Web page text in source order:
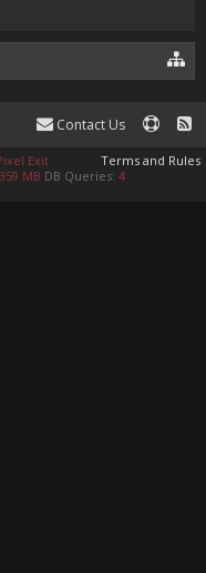
Contact Us
Terms and Rules
Exit
MB DB Queries: 4